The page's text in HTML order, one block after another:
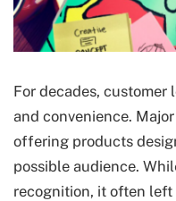
For decades,
and convenience.
offering products
possible audience.
recognition, it often